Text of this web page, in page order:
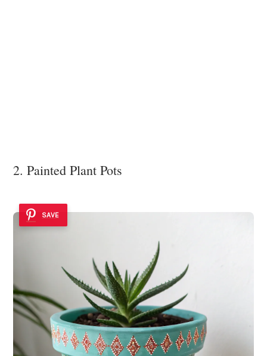
2. Painted Plant Pots
SAVE